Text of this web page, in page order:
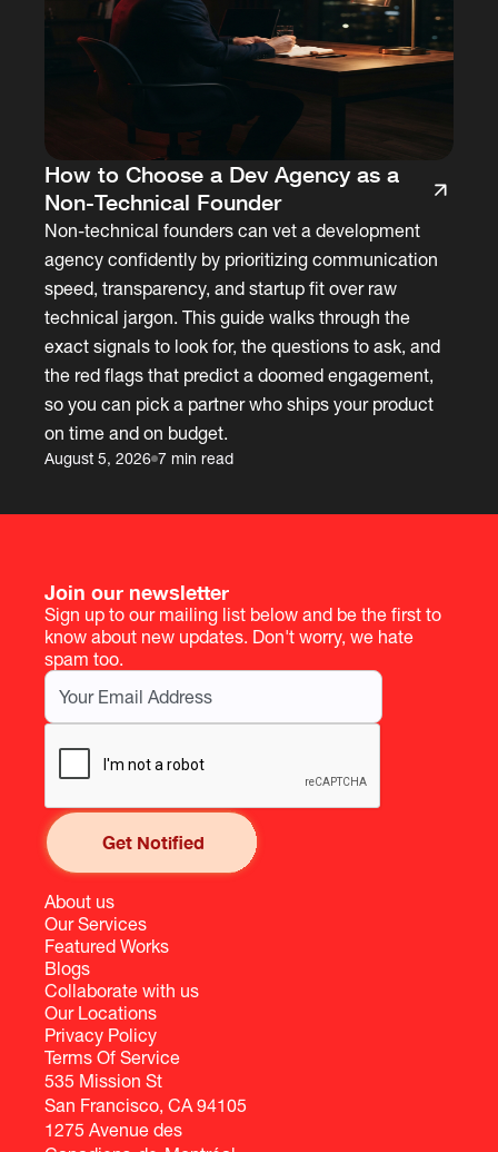
How to Choose a Dev Agency as a
Non-Technical Founder
Non-technical founders can vet a development
agency confidently by prioritizing communication
speed, transparency, and startup fit over raw
technical jargon. This guide walks through the
exact signals to look for, the questions to ask, and
the red flags that predict a doomed engagement,
so you can pick a partner who ships your product
on time and on budget.
August 5, 2026 7 min read
Join our newsletter
Sign up to our mailing list below and be the first to
know about new updates. Don't worry, we hate
spam too.
About us
Our Services
Featured Works
Blogs
Collaborate with us
Our Locations
Privacy Policy
Terms Of Service
535 Mission St
San Francisco, CA 94105
1275 Avenue des